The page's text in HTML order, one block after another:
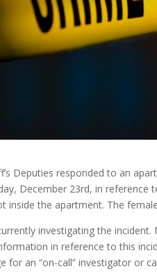
Deputies responded to an
December 23rd, in
inside the apartment. The
investigating the
in reference to this
for an “on-call” investigator or